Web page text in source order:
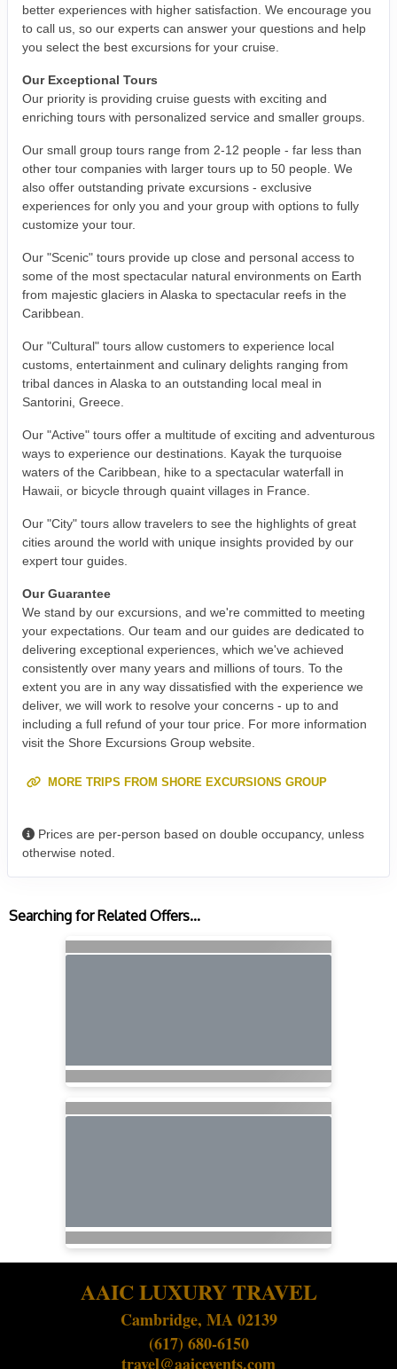
better experiences with higher satisfaction. We encourage you
to call us, so our experts can answer your questions and help
you select the best excursions for your cruise.
Our Exceptional Tours
Our priority is providing cruise guests with exciting and
enriching tours with personalized service and smaller groups.
Our small group tours range from 2-12 people - far less than
other tour companies with larger tours up to 50 people. We
also offer outstanding private excursions - exclusive
experiences for only you and your group with options to fully
customize your tour.
Our "Scenic" tours provide up close and personal access to
some of the most spectacular natural environments on Earth
from majestic glaciers in Alaska to spectacular reefs in the
Caribbean.
Our "Cultural" tours allow customers to experience local
customs, entertainment and culinary delights ranging from
tribal dances in Alaska to an outstanding local meal in
Santorini, Greece.
Our "Active" tours offer a multitude of exciting and adventurous
ways to experience our destinations. Kayak the turquoise
waters of the Caribbean, hike to a spectacular waterfall in
Hawaii, or bicycle through quaint villages in France.
Our "City" tours allow travelers to see the highlights of great
cities around the world with unique insights provided by our
expert tour guides.
Our Guarantee
We stand by our excursions, and we're committed to meeting
your expectations. Our team and our guides are dedicated to
delivering exceptional experiences, which we've achieved
consistently over many years and millions of tours. To the
extent you are in any way dissatisfied with the experience we
deliver, we will work to resolve your concerns - up to and
including a full refund of your tour price. For more information
visit the Shore Excursions Group website.
MORE TRIPS FROM SHORE EXCURSIONS GROUP
Prices are per-person based on double occupancy, unless
otherwise noted.
Searching for Related Offers...
AAIC LUXURY TRAVEL
Cambridge, MA 02139
(617) 680-6150
travel@aaicevents.com